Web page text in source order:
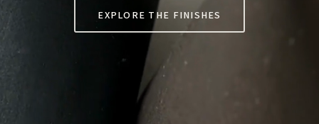
EXPLORE THE FINISHES